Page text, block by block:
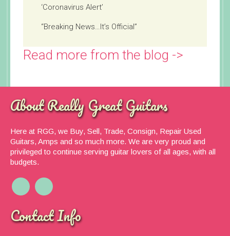
‘Coronavirus Alert’
“Breaking News…It’s Official”
Read more from the blog ->
About Really Great Guitars
Here at RGG, we Buy, Sell, Trade, Consign, Repair Used
Guitars, Amps and so much more. We are very proud and
privileged to continue serving guitar lovers of all ages, with all
budgets.
Contact Info